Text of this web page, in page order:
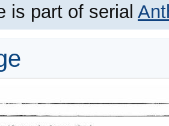
is part of serial